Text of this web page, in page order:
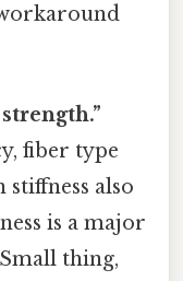
fiber type
also
is a major
thing,